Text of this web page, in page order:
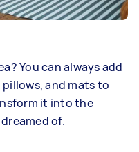
You can always add
and mats to
it into the
of.